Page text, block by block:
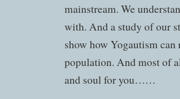
mainstream. We
with. And a study of our
show how Yogautism
population. And most of
and soul for you……